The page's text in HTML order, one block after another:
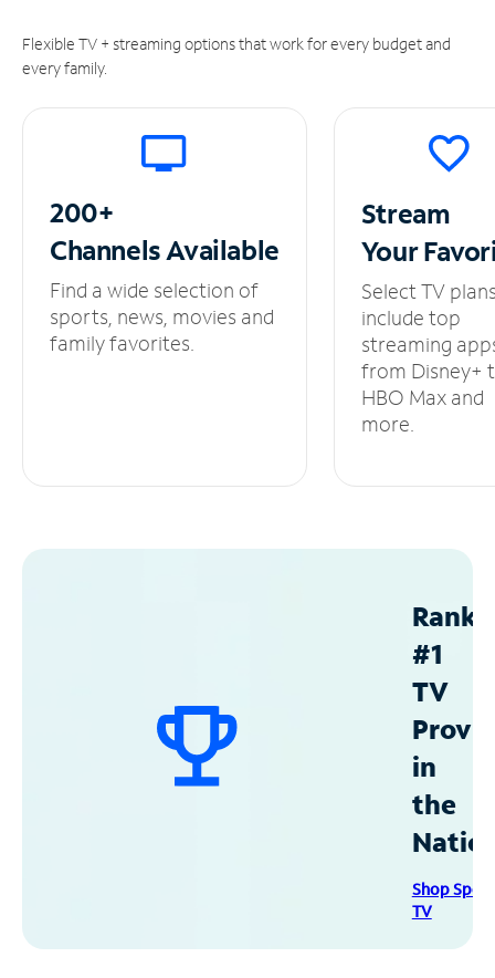
Flexible TV + streaming options that work for every budget and
every family.
200+
ChannelsAvailable
Find a wide selection of
sports, news, movies and
family favorites.
Stream
Your
Select TV
include top
streaming
from Disney+
HBO Max and
more.
#1
TV
in
the
Shop
TV